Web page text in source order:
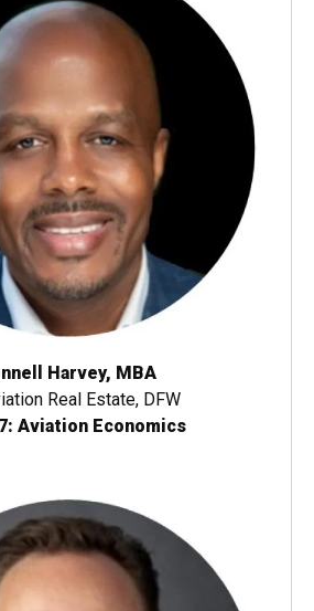
Harvey, MBA
Real Estate, DFW
Aviation Economics